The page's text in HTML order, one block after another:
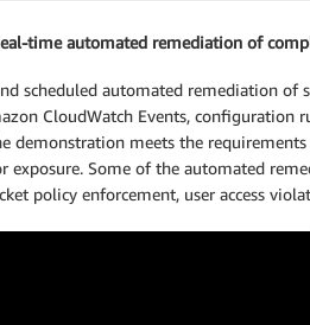
time automated remediation of
scheduled automated remediation of
CloudWatch Events, configuration
demonstration meets the
exposure. Some of the automated
policy enforcement, user access